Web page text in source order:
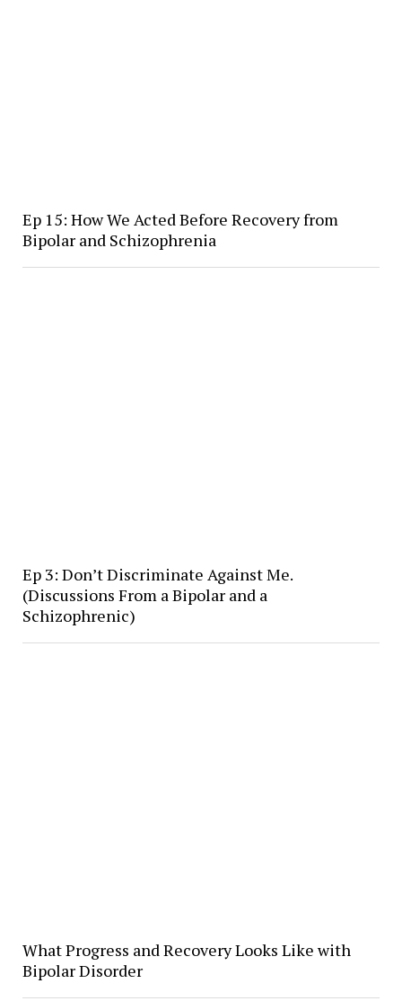
Ep 15: How We Acted Before Recovery from
Bipolar and Schizophrenia
Ep 3: Don’t Discriminate Against Me.
(Discussions From a Bipolar and a
Schizophrenic)
What Progress and Recovery Looks Like with
Bipolar Disorder